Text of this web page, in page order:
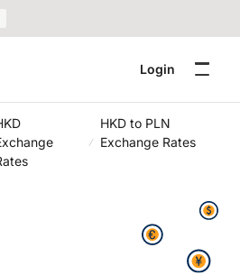
Login
HKD to PLN
Exchange Rates